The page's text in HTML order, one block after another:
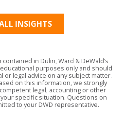
INSIGHTS
in Dulin, Ward & DeWald’s
purposes only and should
or legal advice on any subject matter.
on this information, we strongly
legal, accounting or other
specific situation. Questions on
to your DWD representative.